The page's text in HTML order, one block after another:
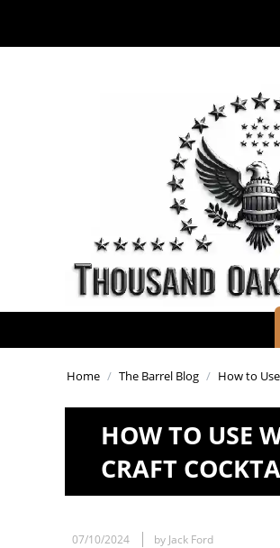
Home / The Barrel Blog / How to
HOW TO USE
CRAFT
07/10/2024 by Jack Ford